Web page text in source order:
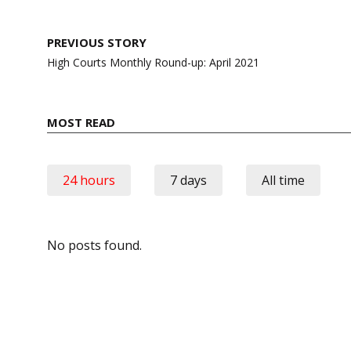
Post
navigation
PREVIOUS STORY
High Courts Monthly Round-up: April 2021
MOST READ
24 hours 7 days All time
No posts found.